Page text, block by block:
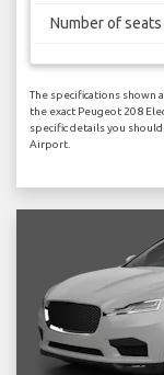
Number of seats
The specifications shown
the exact Peugeot 208
specific details you
Airport.